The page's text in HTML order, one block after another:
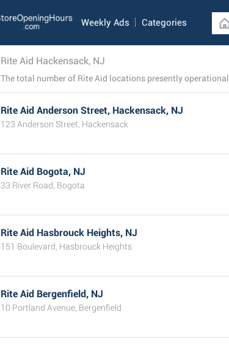
Weekly Ads Categories
Rite Aid Hackensack, NJ
Rite Aid Anderson Street, Hackensack, NJ
123 Anderson Street, Hackensack
Rite Aid Bogota, NJ
33 River Road, Bogota
Rite Aid Hasbrouck Heights, NJ
151 Boulevard, Hasbrouck Heights
Rite Aid Bergenfield, NJ
10 Portland Avenue, Bergenfield